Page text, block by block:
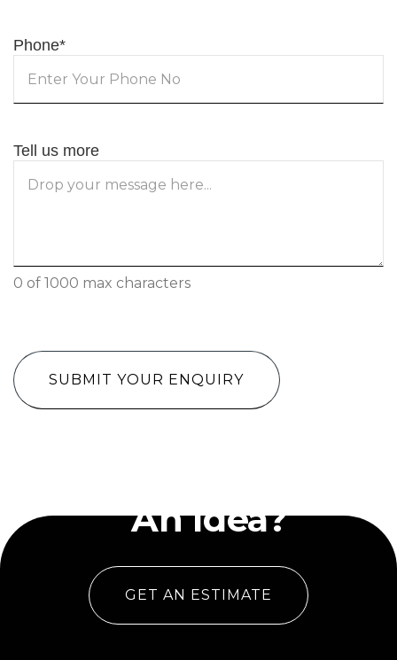
Phone*
Tell us more
0 of 1000 max characters
An Idea?
GET AN ESTIMATE